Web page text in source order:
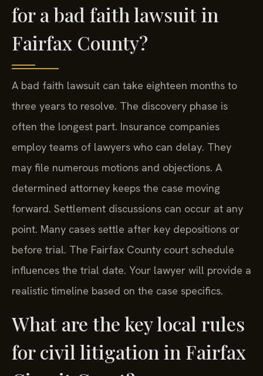
for a bad faith lawsuit in
Fairfax County?
A bad faith lawsuit can take eighteen months to
three years to resolve. The discovery phase is
often the longest part. Insurance companies
employ teams of lawyers who can delay. They
may file numerous motions and objections. A
determined attorney keeps the case moving
forward. Settlement discussions can occur at any
point. Many cases settle after key depositions or
before trial. The Fairfax County court schedule
influences the trial date. Your lawyer will provide a
realistic timeline based on the case specifics.
What are the key local rules
for civil litigation in Fairfax